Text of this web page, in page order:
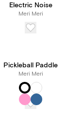
Electric Noise
Meri Meri
Pickleball Paddle
Meri Meri